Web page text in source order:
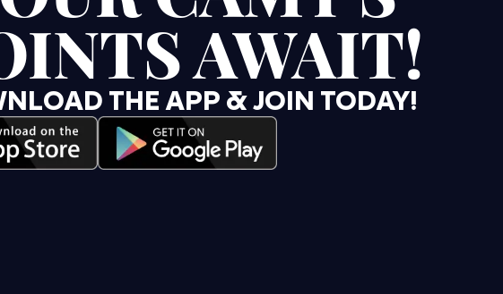
AWAIT!
THE APP & JOIN TODAY!